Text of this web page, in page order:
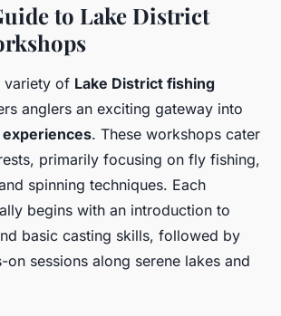
to Lake District
variety of Lake District fishing
anglers an exciting gateway into
experiences. These workshops cater
primarily focusing on fly fishing,
spinning techniques. Each
begins with an introduction to
basic casting skills, followed by
on sessions along serene lakes and